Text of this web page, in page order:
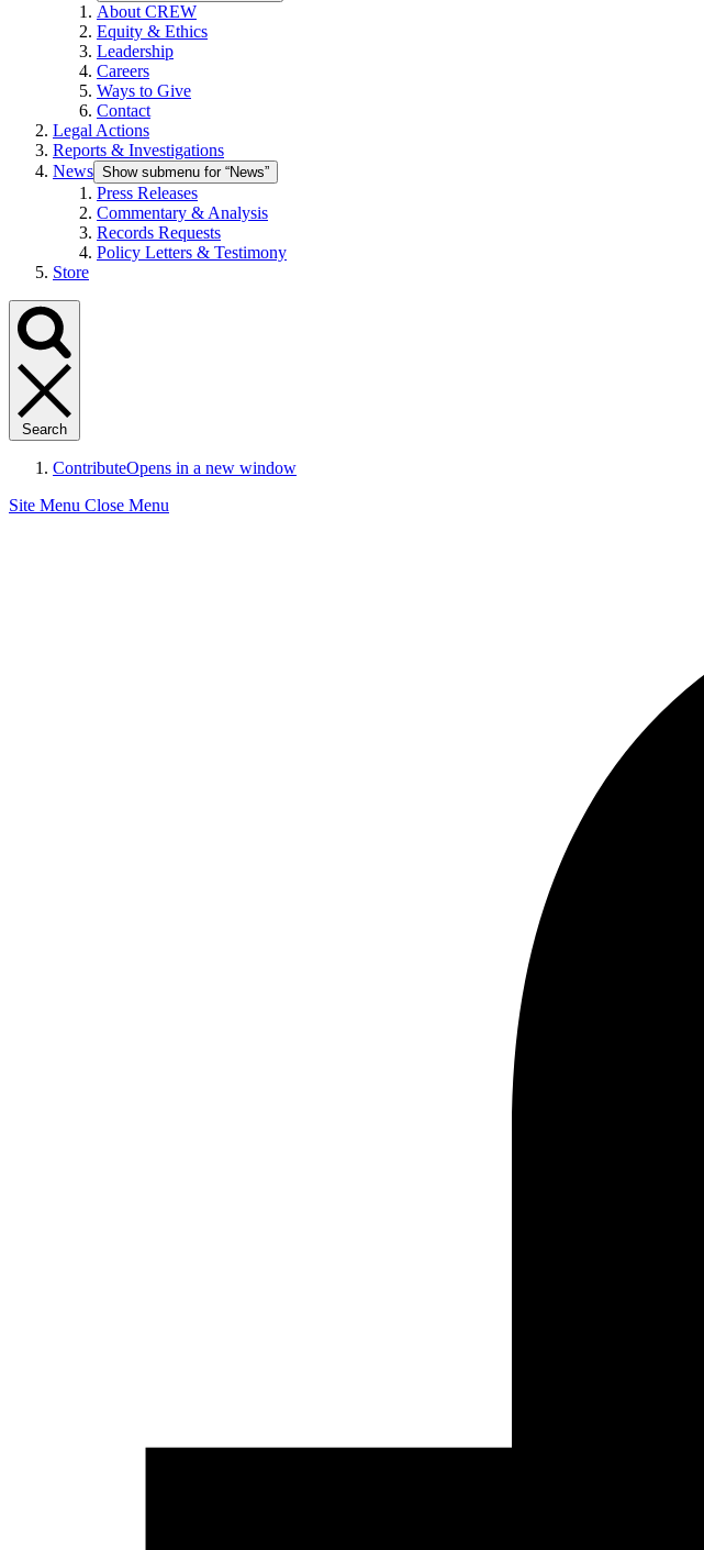
About CREW
Equity & Ethics
Leadership
Careers
Ways to Give
Contact
Legal Actions
Reports & Investigations
News Show submenu for “News”
Press Releases
Commentary & Analysis
Records Requests
Policy Letters & Testimony
Store
Search
ContributeOpens in a new window
Site Menu Close Menu